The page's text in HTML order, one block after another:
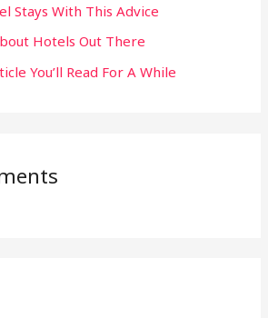
Stays With This Advice
Hotels Out There
You’ll Read For A While